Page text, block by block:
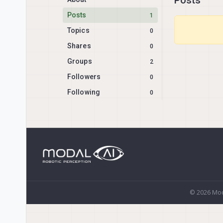
Posts
1
Topics 0
Shares 0
Groups 2
Followers 0
Following 0
© 2026